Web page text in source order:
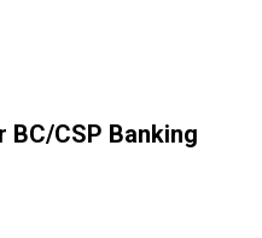
BC/CSP Banking